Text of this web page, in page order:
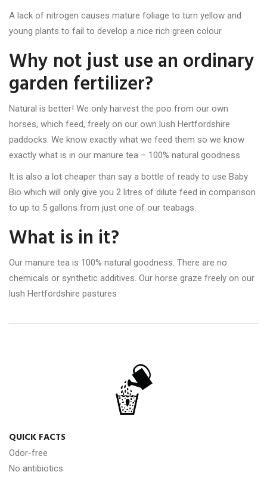
A lack of nitrogen causes mature foliage to turn yellow and
young plants to fail to develop a nice rich green colour.
Why not just use an ordinary
garden fertilizer?
Natural is better! We only harvest the poo from our own
horses, which feed, freely on our own lush Hertfordshire
paddocks. We know exactly what we feed them so we know
exactly what is in our manure tea – 100% natural goodness
It is also a lot cheaper than say a bottle of ready to use Baby
Bio which will only give you 2 litres of dilute feed in comparison
to up to 5 gallons from just one of our teabags.
What is in it?
Our manure tea is 100% natural goodness. There are no
chemicals or synthetic additives. Our horse graze freely on our
lush Hertfordshire pastures
QUICK FACTS
Odor-free
No antibiotics